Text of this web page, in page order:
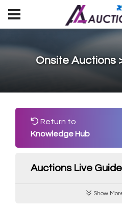
Onsite Auctions
Return to
Knowledge Hub
Auctions Live Guide
Show